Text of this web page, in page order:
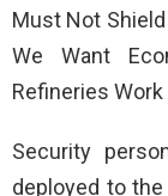
Must Not Shield
We Want
Refineries Work
Security
deployed to